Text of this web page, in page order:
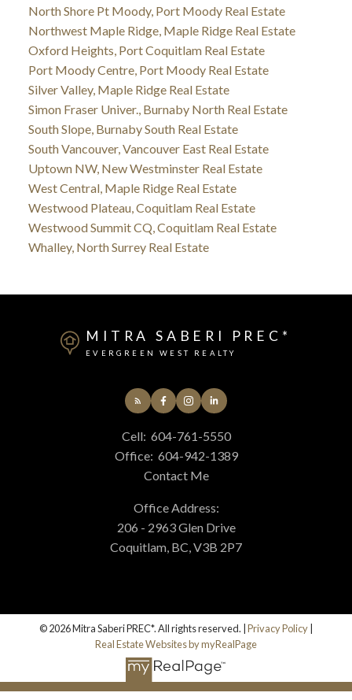
North Shore Pt Moody, Port Moody Real Estate
Northwest Maple Ridge, Maple Ridge Real Estate
Oxford Heights, Port Coquitlam Real Estate
Port Moody Centre, Port Moody Real Estate
Silver Valley, Maple Ridge Real Estate
Simon Fraser Univer., Burnaby North Real Estate
South Slope, Burnaby South Real Estate
South Vancouver, Vancouver East Real Estate
Uptown NW, New Westminster Real Estate
West Central, Maple Ridge Real Estate
Westwood Plateau, Coquitlam Real Estate
Westwood Summit CQ, Coquitlam Real Estate
Whalley, North Surrey Real Estate
MITRA SABERI PREC*
EVERGREEN WEST REALTY
Cell: 604-761-5550
Office: 604-942-1389
Contact Me
Office Address:
206 - 2963 Glen Drive
Coquitlam, BC, V3B 2P7
© 2026 Mitra Saberi PREC*. All rights reserved. | Privacy Policy
Real Estate Websites by myRealPage